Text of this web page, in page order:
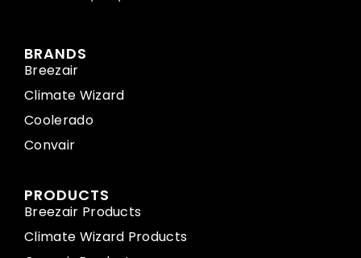
BRANDS
Breezair
Climate Wizard
Coolerado
Convair
PRODUCTS
Breezair Products
Climate Wizard Products